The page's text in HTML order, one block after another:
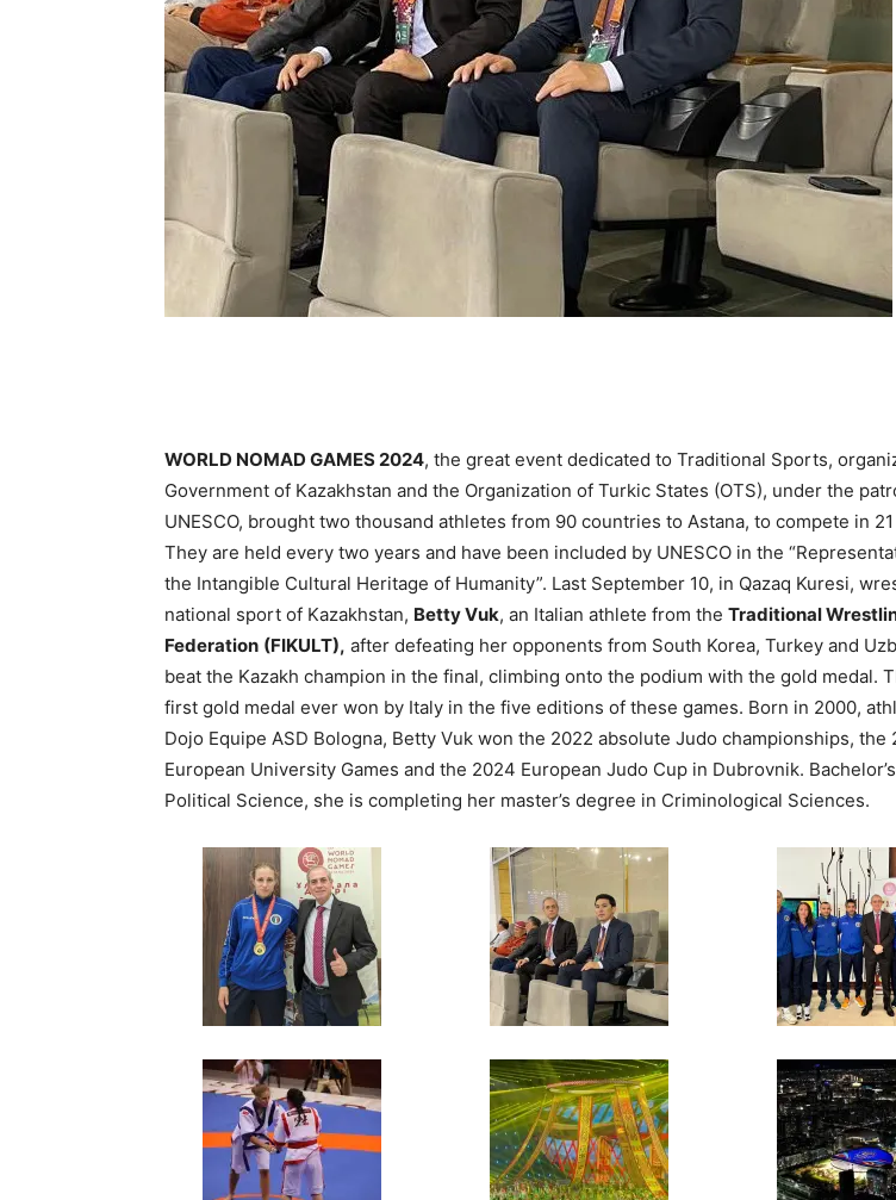
WORLD NOMAD GAMES 2024, the great event dedicated to Traditional Sports,
Government of Kazakhstan and the Organization of Turkic States (OTS), under the
UNESCO, brought two thousand athletes from 90 countries to Astana, to compete in
They are held every two years and have been included by UNESCO in the
the Intangible Cultural Heritage of Humanity”. Last September 10, in Qazaq Kuresi,
national sport of Kazakhstan, Betty Vuk, an Italian athlete from the Traditional
Federation (FIKULT), after defeating her opponents from South Korea, Turkey and
beat the Kazakh champion in the final, climbing onto the podium with the gold medal.
first gold medal ever won by Italy in the five editions of these games. Born in 2000,
Dojo Equipe ASD Bologna, Betty Vuk won the 2022 absolute Judo championships, the
European University Games and the 2024 European Judo Cup in Dubrovnik.
Political Science, she is completing her master’s degree in Criminological Sciences.